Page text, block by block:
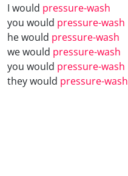
I would pressure-wash
you would pressure-wash
he would pressure-wash
we would pressure-wash
you would pressure-wash
they would pressure-wash